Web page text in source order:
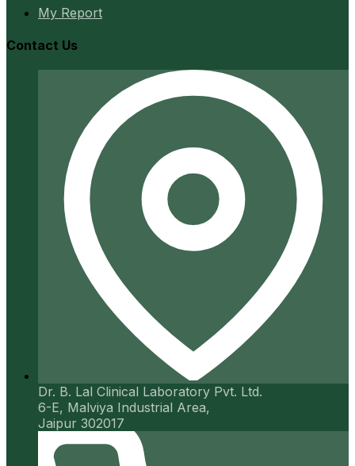
My Report
Contact Us
Dr. B. Lal Clinical Laboratory Pvt. Ltd.
6-E, Malviya Industrial Area,
Jaipur 302017